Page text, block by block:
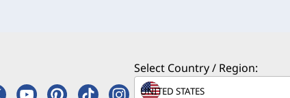
Select Country / Region: